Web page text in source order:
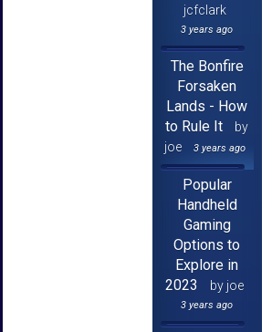
jcfclark
3 years ago
The Bonfire
Forsaken
Lands - How
to Rule It
by
joe
3 years ago
Popular
Handheld
Gaming
Options to
Explore in
2023
by joe
3 years ago